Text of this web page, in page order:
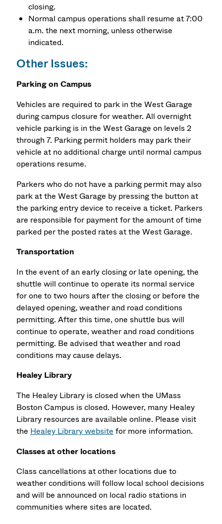
closing.
Normal campus operations shall resume at 7:00
a.m. the next morning, unless otherwise
indicated.
Other Issues:
Parking on Campus
Vehicles are required to park in the West Garage
during campus closure for weather. All overnight
vehicle parking is in the West Garage on levels 2
through 7. Parking permit holders may park their
vehicle at no additional charge until normal campus
operations resume.
Parkers who do not have a parking permit may also
park at the West Garage by pressing the button at
the parking entry device to receive a ticket. Parkers
are responsible for payment for the amount of time
parked per the posted rates at the West Garage.
Transportation
In the event of an early closing or late opening, the
shuttle will continue to operate its normal service
for one to two hours after the closing or before the
delayed opening, weather and road conditions
permitting. After this time, one shuttle bus will
continue to operate, weather and road conditions
permitting. Be advised that weather and road
conditions may cause delays.
Healey Library
The Healey Library is closed when the UMass
Boston Campus is closed. However, many Healey
Library resources are available online. Please visit
the Healey Library website for more information.
Classes at other locations
Class cancellations at other locations due to
weather conditions will follow local school decisions
and will be announced on local radio stations in
communities where sites are located.